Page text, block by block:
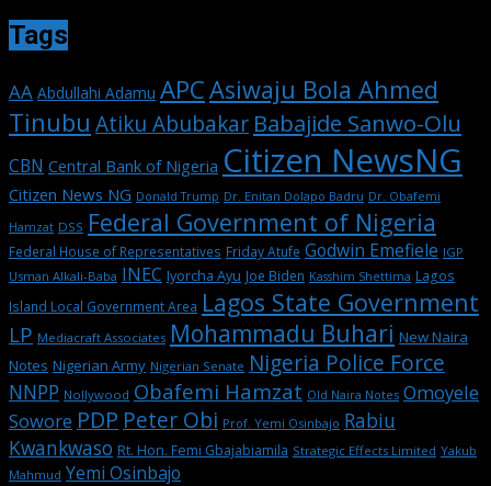
Tags
AA Abdullahi Adamu APCAsiwaju Bola Ahmed
Tinubu Atiku Abubakar Babajide Sanwo-Olu
CBN Central Bank of Nigeria Citizen NewsNG
Citizen News NG Donald Trump Dr. Enitan Dolapo Badru Dr. Obafemi
Hamzat DSS Federal Government of Nigeria
Federal House of Representatives Friday Atufe Godwin Emefiele IGP
Usman Alkali-Baba INEC Iyorcha Ayu Joe Biden Kasshim Shettima Lagos
Island Local Government Area Lagos State Government
LP Mediacraft Associates Mohammadu Buhari New Naira
Notes Nigerian Army Nigerian Senate Nigeria Police Force
NNPP Nollywood Obafemi Hamzat Old Naira Notes Omoyele
Sowore PDP Peter Obi Prof. Yemi Osinbajo Rabiu
Kwankwaso Rt. Hon. Femi Gbajabiamila Strategic Effects Limited Yakub
Mahmud Yemi Osinbajo